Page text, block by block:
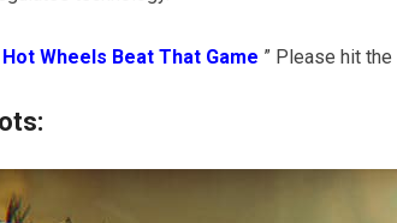
Hot Wheels Beat That Game ” Please hit the